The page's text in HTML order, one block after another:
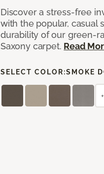
Discover a stress-free
with the popular, casual
durability of our green-
Saxony carpet. Read
SELECT COLOR:SMOKE